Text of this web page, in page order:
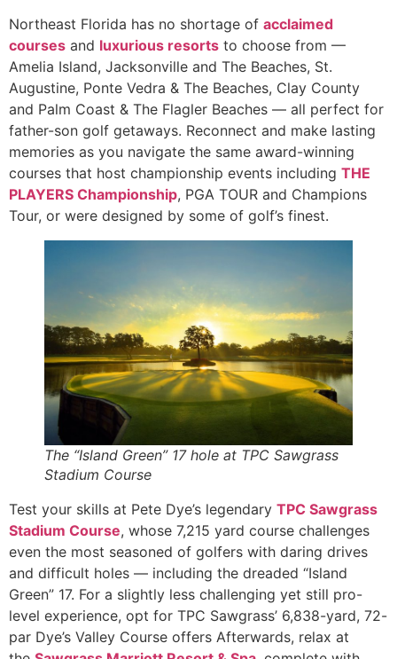
Northeast Florida has no shortage of acclaimed
courses and luxurious resorts to choose from —
Amelia Island, Jacksonville and The Beaches, St.
Augustine, Ponte Vedra & The Beaches, Clay County
and Palm Coast & The Flagler Beaches — all perfect for
father-son golf getaways. Reconnect and make lasting
memories as you navigate the same award-winning
courses that host championship events including THE
PLAYERS Championship, PGA TOUR and Champions
Tour, or were designed by some of golf’s finest.
The “Island Green” 17 hole at TPC Sawgrass
Stadium Course
Test your skills at Pete Dye’s legendary TPC Sawgrass
Stadium Course, whose 7,215 yard course challenges
even the most seasoned of golfers with daring drives
and difficult holes — including the dreaded “Island
Green” 17. For a slightly less challenging yet still pro-
level experience, opt for TPC Sawgrass’ 6,838-yard, 72-
par Dye’s Valley Course offers Afterwards, relax at